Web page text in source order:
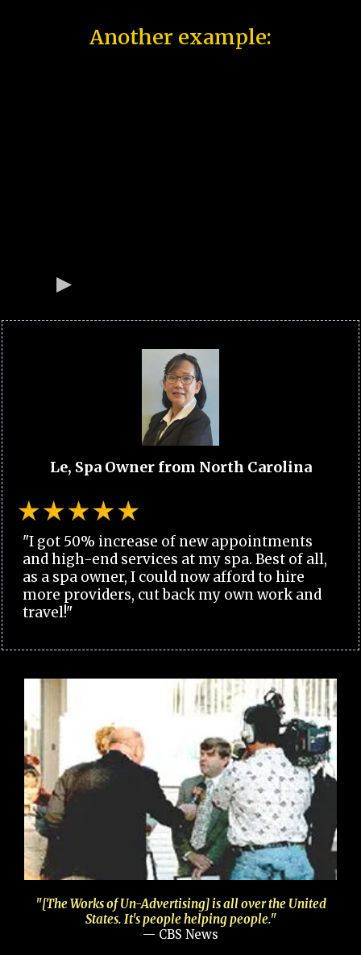
Another example:
Le, Spa Owner from North Carolina
"I got 50% increase of new appointments
and high-end services at my spa. Best of all,
as a spa owner, I could now afford to hire
more providers, cut back my own work and
travel!"
"[The Works of Un-Advertising] is all over the United
States. It's people helping people."
— CBS News